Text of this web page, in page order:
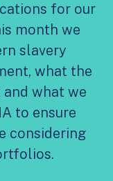
for our
month we
slavery
what the
what we
to ensure
considering